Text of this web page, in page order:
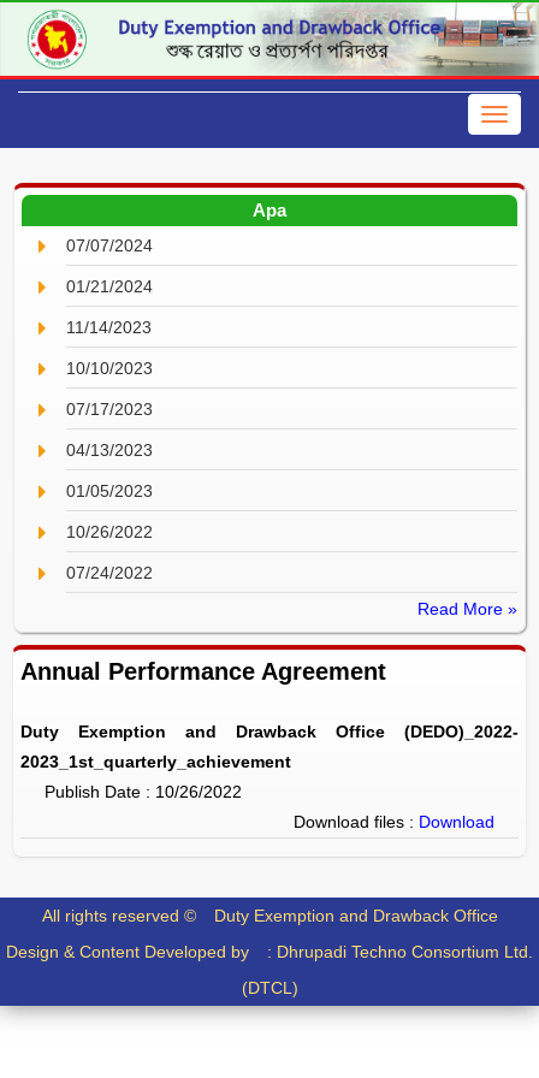
Apa
07/07/2024
01/21/2024
11/14/2023
10/10/2023
07/17/2023
04/13/2023
01/05/2023
10/26/2022
07/24/2022
Read More »
Annual Performance Agreement
Duty Exemption and Drawback Office (DEDO)_2022-
2023_1st_quarterly_achievement
Publish Date : 10/26/2022
Download files : Download
All rights reserved © Duty Exemption and Drawback Office
Design & Content Developed by : Dhrupadi Techno Consortium Ltd.
(DTCL)